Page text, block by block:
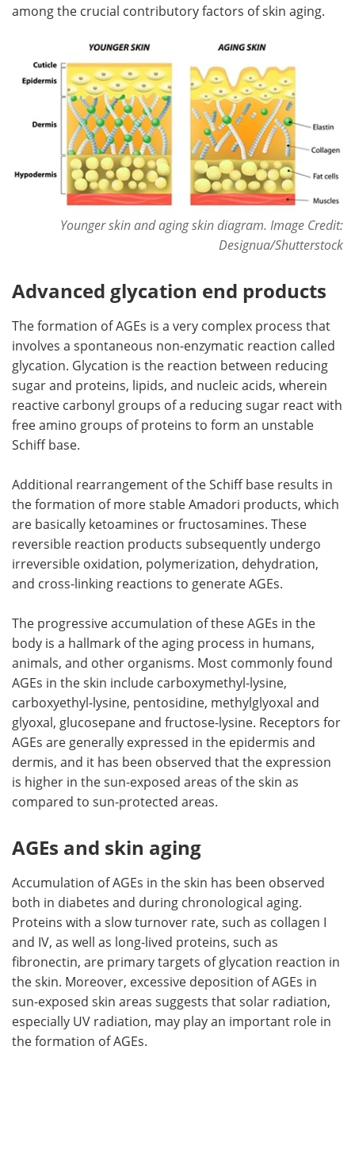
among the crucial contributory factors of skin aging.
Younger skin and aging skin diagram. Image Credit:
Designua/Shutterstock
Advanced glycation end products
The formation of AGEs is a very complex process that
involves a spontaneous non-enzymatic reaction called
glycation. Glycation is the reaction between reducing
sugar and proteins, lipids, and nucleic acids, wherein
reactive carbonyl groups of a reducing sugar react with
free amino groups of proteins to form an unstable
Schiff base.
Additional rearrangement of the Schiff base results in
the formation of more stable Amadori products, which
are basically ketoamines or fructosamines. These
reversible reaction products subsequently undergo
irreversible oxidation, polymerization, dehydration,
and cross-linking reactions to generate AGEs.
The progressive accumulation of these AGEs in the
body is a hallmark of the aging process in humans,
animals, and other organisms. Most commonly found
AGEs in the skin include carboxymethyl-lysine,
carboxyethyl-lysine, pentosidine, methylglyoxal and
glyoxal, glucosepane and fructose-lysine. Receptors for
AGEs are generally expressed in the epidermis and
dermis, and it has been observed that the expression
is higher in the sun-exposed areas of the skin as
compared to sun-protected areas.
AGEs and skin aging
Accumulation of AGEs in the skin has been observed
both in diabetes and during chronological aging.
Proteins with a slow turnover rate, such as collagen I
and IV, as well as long-lived proteins, such as
fibronectin, are primary targets of glycation reaction in
the skin. Moreover, excessive deposition of AGEs in
sun-exposed skin areas suggests that solar radiation,
especially UV radiation, may play an important role in
the formation of AGEs.